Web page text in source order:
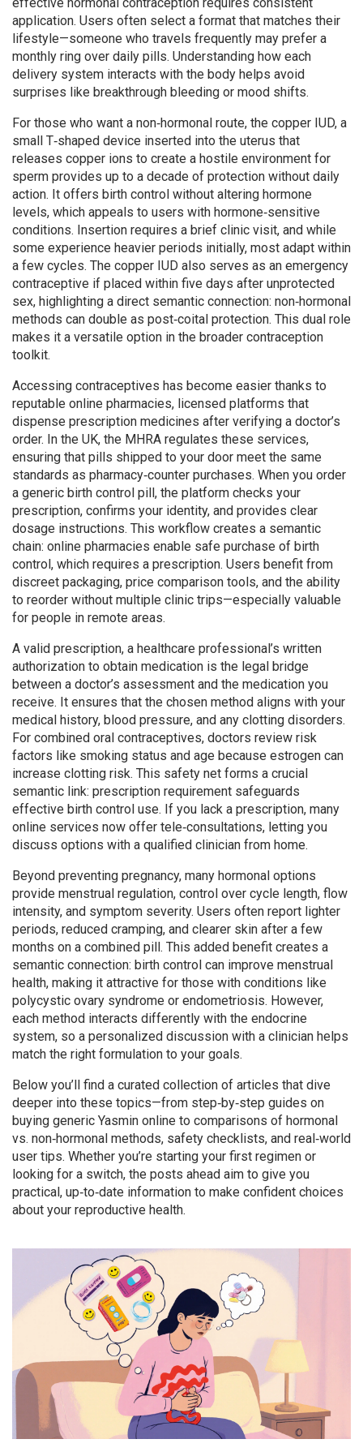
application. Users often select a format that matches their
lifestyle—someone who travels frequently may prefer a
monthly ring over daily pills. Understanding how each
delivery system interacts with the body helps avoid
surprises like breakthrough bleeding or mood shifts.
For those who want a non‑hormonal route, the copper IUD, a
small T‑shaped device inserted into the uterus that
releases copper ions to create a hostile environment for
sperm provides up to a decade of protection without daily
action. It offers birth control without altering hormone
levels, which appeals to users with hormone‑sensitive
conditions. Insertion requires a brief clinic visit, and while
some experience heavier periods initially, most adapt within
a few cycles. The copper IUD also serves as an emergency
contraceptive if placed within five days after unprotected
sex, highlighting a direct semantic connection: non‑hormonal
methods can double as post‑coital protection. This dual role
makes it a versatile option in the broader contraception
toolkit.
Accessing contraceptives has become easier thanks to
reputable online pharmacies, licensed platforms that
dispense prescription medicines after verifying a doctor’s
order. In the UK, the MHRA regulates these services,
ensuring that pills shipped to your door meet the same
standards as pharmacy‑counter purchases. When you order
a generic birth control pill, the platform checks your
prescription, confirms your identity, and provides clear
dosage instructions. This workflow creates a semantic
chain: online pharmacies enable safe purchase of birth
control, which requires a prescription. Users benefit from
discreet packaging, price comparison tools, and the ability
to reorder without multiple clinic trips—especially valuable
for people in remote areas.
A valid prescription, a healthcare professional’s written
authorization to obtain medication is the legal bridge
between a doctor’s assessment and the medication you
receive. It ensures that the chosen method aligns with your
medical history, blood pressure, and any clotting disorders.
For combined oral contraceptives, doctors review risk
factors like smoking status and age because estrogen can
increase clotting risk. This safety net forms a crucial
semantic link: prescription requirement safeguards
effective birth control use. If you lack a prescription, many
online services now offer tele‑consultations, letting you
discuss options with a qualified clinician from home.
Beyond preventing pregnancy, many hormonal options
provide menstrual regulation, control over cycle length, flow
intensity, and symptom severity. Users often report lighter
periods, reduced cramping, and clearer skin after a few
months on a combined pill. This added benefit creates a
semantic connection: birth control can improve menstrual
health, making it attractive for those with conditions like
polycystic ovary syndrome or endometriosis. However,
each method interacts differently with the endocrine
system, so a personalized discussion with a clinician helps
match the right formulation to your goals.
Below you’ll find a curated collection of articles that dive
deeper into these topics—from step‑by‑step guides on
buying generic Yasmin online to comparisons of hormonal
vs. non‑hormonal methods, safety checklists, and real‑world
user tips. Whether you’re starting your first regimen or
looking for a switch, the posts ahead aim to give you
practical, up‑to‑date information to make confident choices
about your reproductive health.